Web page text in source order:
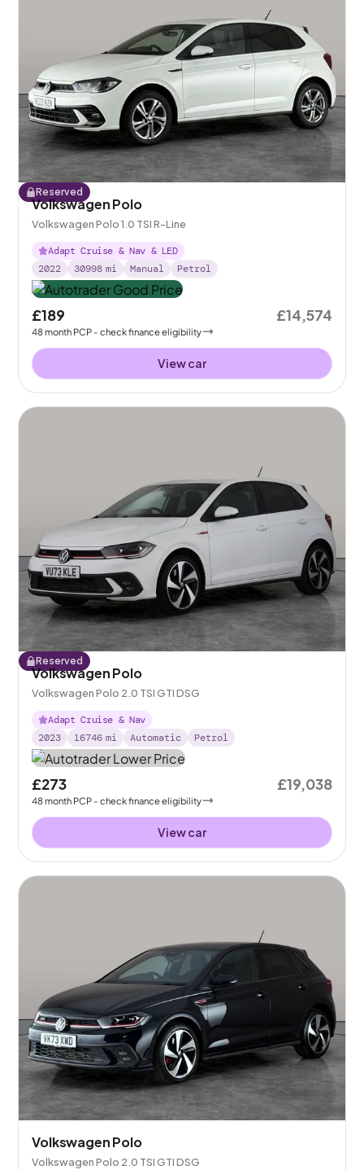
Reserved
Volkswagen Polo
Volkswagen Polo 1.0 TSI R-Line
Adapt Cruise & Nav & LED
2022
30998 mi Manual Petrol
£189
48month PCP - check finance eligibility
£14,574
View car
Reserved
Volkswagen Polo
Volkswagen Polo 2.0 TSI GTI DSG
Adapt Cruise & Nav
2023
16746 mi Automatic Petrol
£273
48month PCP - check finance eligibility
£19,038
View car
Volkswagen Polo
Volkswagen Polo 2.0 TSI GTI DSG